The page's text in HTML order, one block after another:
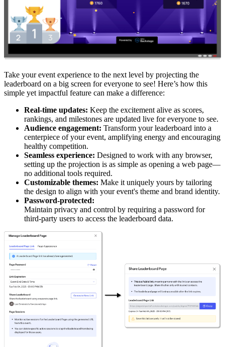
Take your event experience to the next level by projecting the
leaderboard on a big screen for everyone to see! Here’s how this
simple yet impactful feature can make a difference:
Real-time updates: Keep the excitement alive as scores,
rankings, and milestones are updated live for everyone to see.
Audience engagement: Transform your leaderboard into a
centerpiece of your event, amplifying energy and encouraging
healthy competition.
Seamless experience: Designed to work with any browser,
setting up the projection is as simple as opening a web page—
no additional tools required.
Customizable themes: Make it uniquely yours by tailoring
the design to align with your event's theme and brand identity.
Password-protected:
Maintain privacy and control by requiring a password for
third-party users to access the leaderboard data.